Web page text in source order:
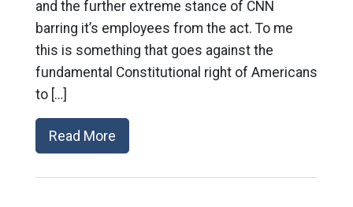
and the further extreme stance of CNN
barring it’s employees from the act. To me
this is something that goes against the
fundamental Constitutional right of Americans
to […]
Read More